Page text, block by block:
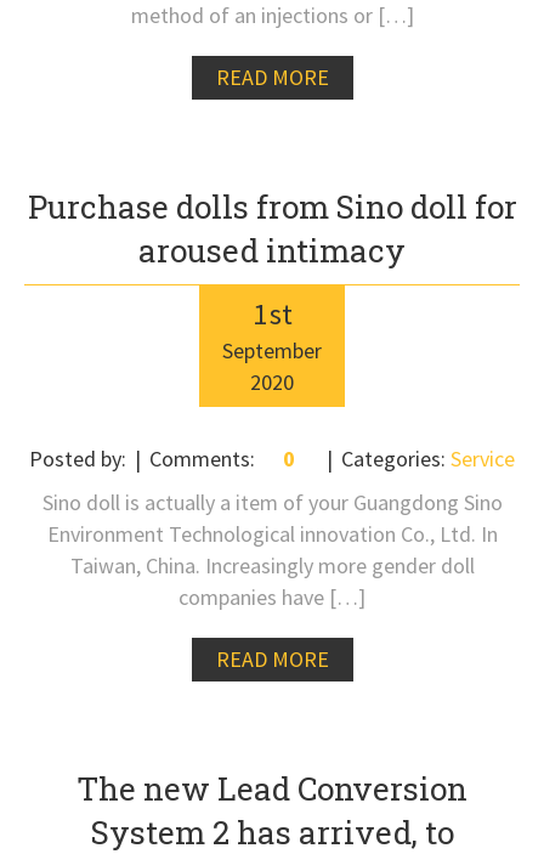
method of an injections or […]
READ MORE
Purchase dolls from Sino doll for
aroused intimacy
1st
September
2020
Posted by: Comments: 0 Categories: Service
Sino doll is actually a item of your Guangdong Sino
Environment Technological innovation Co., Ltd. In
Taiwan, China. Increasingly more gender doll
companies have […]
READ MORE
The new Lead Conversion
System 2 has arrived, to